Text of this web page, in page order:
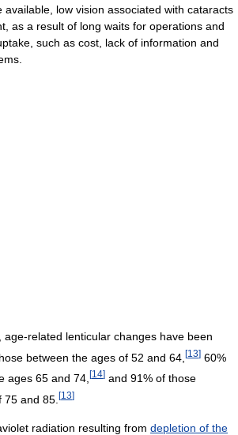
available, low vision associated with cataracts
as a result of long waits for operations and
such as cost, lack of information and
age-related lenticular changes have been
between the ages of 52 and 64, [13] 60%
ages 65 and 74, [14] and 91% of those
75 and 85. [13]
radiation resulting from depletion of the